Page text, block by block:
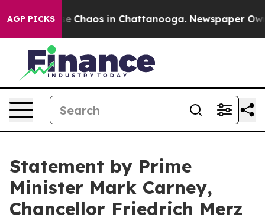
AGP PICKS
Collapse Chaos in Chattanooga. Newspaper
Statement by Prime
Minister Mark Carney,
Chancellor Friedrich Merz